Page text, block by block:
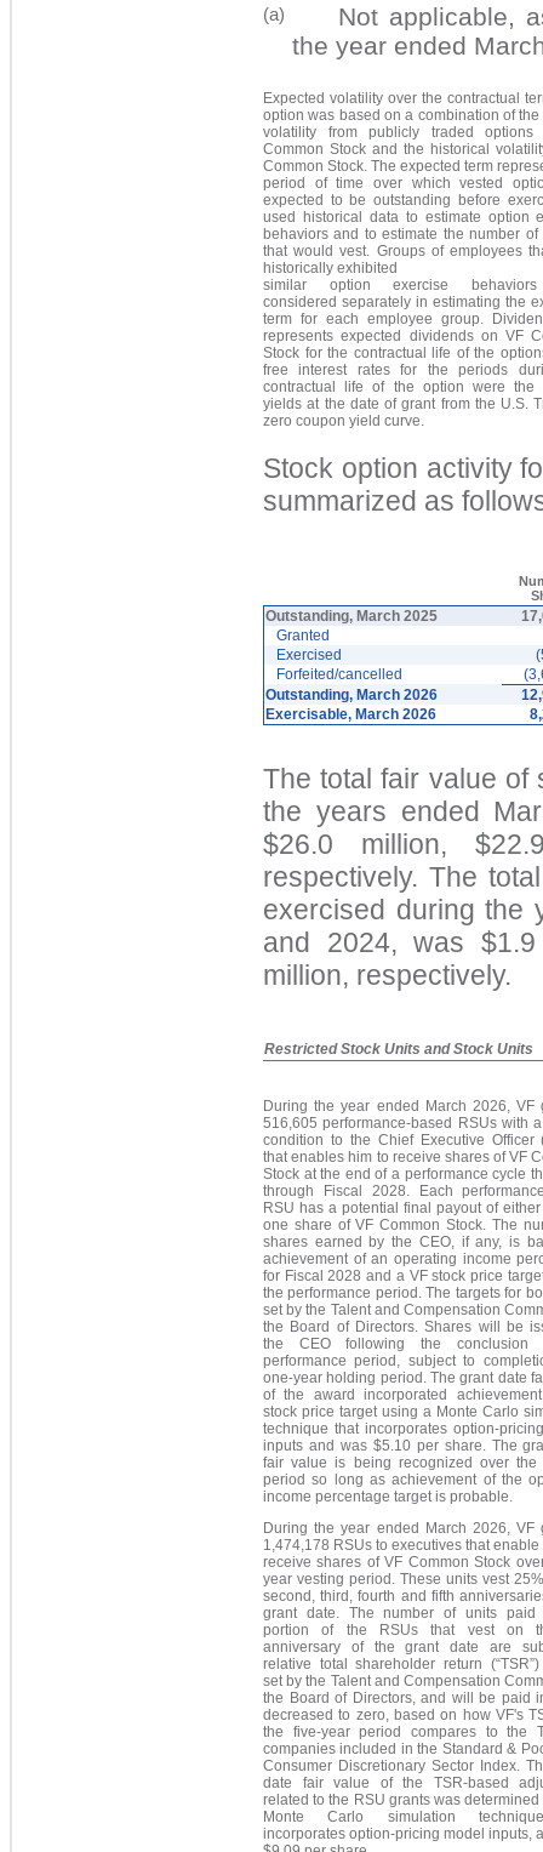
(a)
Not applicable, as
the year ended
Expected volatility over the contractual
option was based on a combination of
volatility from publicly traded
Common Stock and the historical
Common Stock. The expected term
period of time over which vested
expected to be outstanding before
used historical data to estimate option
behaviors and to estimate the number of
that would vest. Groups of employees
historically exhibited
similar option exercise
considered separately in estimating the
term for each employee group.
represents expected dividends on VF
Stock for the contractual life of the
free interest rates for the periods
contractual life of the option were the
yields at the date of grant from the U.S.
zero coupon yield curve.
Stock option activity
summarized as
Outstanding, March 2025
Granted
Exercised
Forfeited/cancelled
Outstanding, March 2026
Exercisable, March 2026
The total fair value of
the years ended
$26.0 million,
respectively. The
exercised during the
and 2024, was
million, respectively.
Restricted Stock Units and Stock Units
During the year ended March 2026, VF
516,605 performance-based RSUs with
condition to the Chief Executive Officer
that enables him to receive shares of VF
Stock at the end of a performance cycle
through Fiscal 2028. Each
RSU has a potential final payout of
one share of VF Common Stock. The
shares earned by the CEO, if any, is
achievement of an operating income
for Fiscal 2028 and a VF stock price
the performance period. The targets for
set by the Talent and Compensation
the Board of Directors. Shares will be
the CEO following the
performance period, subject to
one-year holding period. The grant date
of the award incorporated
stock price target using a Monte Carlo
technique that incorporates option-
inputs and was $5.10 per share. The
fair value is being recognized over the
period so long as achievement of the
income percentage target is probable.
During the year ended March 2026, VF
1,474,178 RSUs to executives that enable
receive shares of VF Common Stock
year vesting period. These units vest
second, third, fourth and fifth
grant date. The number of units paid
portion of the RSUs that vest on
anniversary of the grant date are
relative total shareholder return
set by the Talent and Compensation
the Board of Directors, and will be paid
decreased to zero, based on how VF's
the five-year period compares to the
companies included in the Standard &
Consumer Discretionary Sector Index.
date fair value of the TSR-based
related to the RSU grants was
Monte Carlo simulation
incorporates option-pricing model inputs,